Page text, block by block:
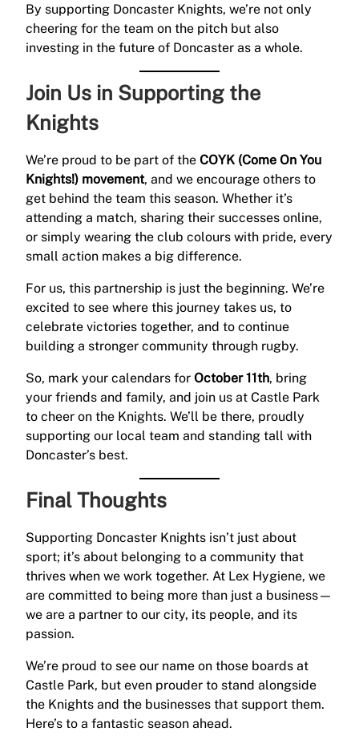
By supporting Doncaster Knights, we’re not only
cheering for the team on the pitch but also
investing in the future of Doncaster as a whole.
Join Us in Supporting the
Knights
We’re proud to be part of the COYK (Come On You
Knights!) movement, and we encourage others to
get behind the team this season. Whether it’s
attending a match, sharing their successes online,
or simply wearing the club colours with pride, every
small action makes a big difference.
For us, this partnership is just the beginning. We’re
excited to see where this journey takes us, to
celebrate victories together, and to continue
building a stronger community through rugby.
So, mark your calendars for October 11th, bring
your friends and family, and join us at Castle Park
to cheer on the Knights. We’ll be there, proudly
supporting our local team and standing tall with
Doncaster’s best.
Final Thoughts
Supporting Doncaster Knights isn’t just about
sport; it’s about belonging to a community that
thrives when we work together. At Lex Hygiene, we
are committed to being more than just a business—
we are a partner to our city, its people, and its
passion.
We’re proud to see our name on those boards at
Castle Park, but even prouder to stand alongside
the Knights and the businesses that support them.
Here’s to a fantastic season ahead.